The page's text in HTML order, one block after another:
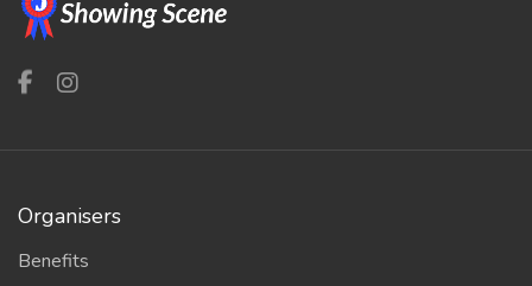
Organisers
Benefits